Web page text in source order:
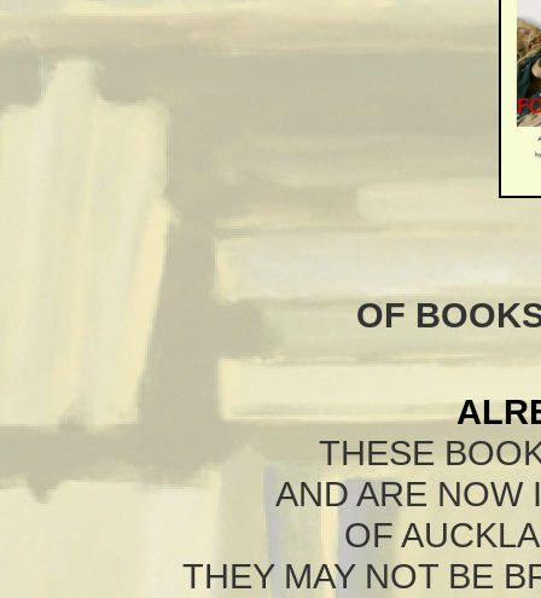
OF
THESE
AND ARE NOW
OF
THEY MAY NOT BE